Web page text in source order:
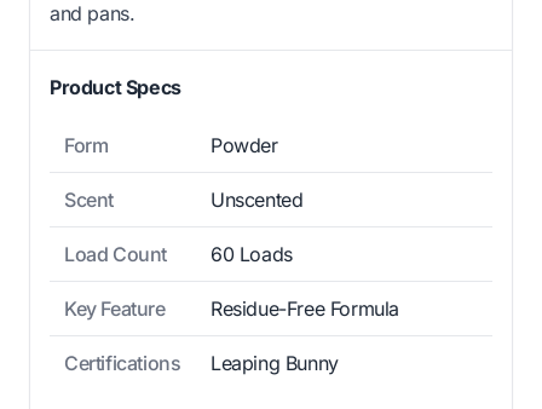
and pans.
Product Specs
Form Powder
Scent Unscented
Load Count 60 Loads
Key Feature Residue-Free Formula
Certifications Leaping Bunny